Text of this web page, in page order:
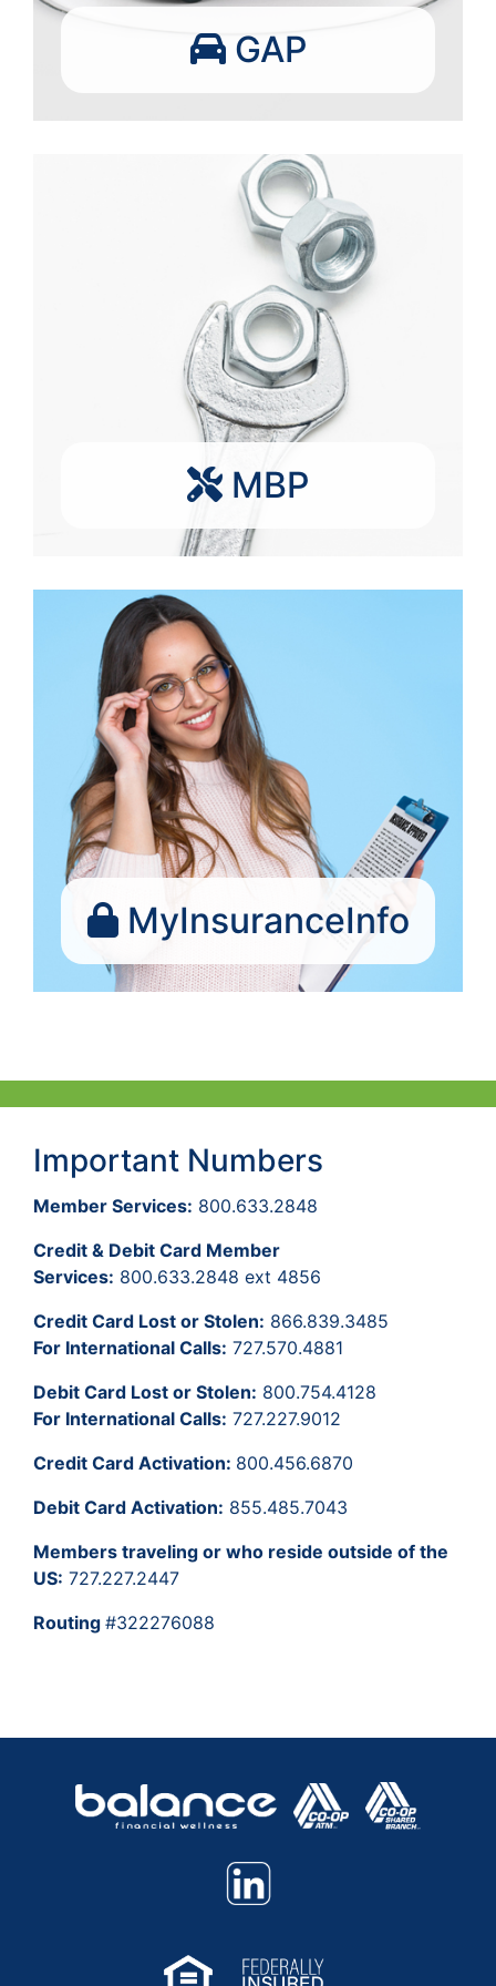
GAP
MBP
MyInsuranceInfo
Important Numbers
Member Services: 800.633.2848
Credit & Debit Card Member
Services: 800.633.2848 ext 4856
Credit Card Lost or Stolen: 866.839.3485
For International Calls: 727.570.4881
Debit Card Lost or Stolen: 800.754.4128
For International Calls: 727.227.9012
Credit Card Activation: 800.456.6870
Debit Card Activation: 855.485.7043
Members traveling or who reside outside of the
US: 727.227.2447
Routing #322276088